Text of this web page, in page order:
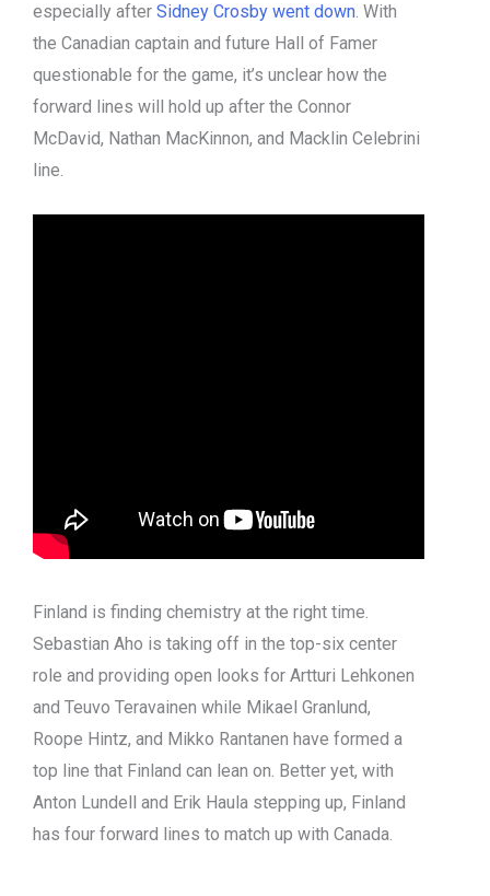
especially after Sidney Crosby went down. With
the Canadian captain and future Hall of Famer
questionable for the game, it’s unclear how the
forward lines will hold up after the Connor
McDavid, Nathan MacKinnon, and Macklin Celebrini
line.
Finland is finding chemistry at the right time.
Sebastian Aho is taking off in the top-six center
role and providing open looks for Artturi Lehkonen
and Teuvo Teravainen while Mikael Granlund,
Roope Hintz, and Mikko Rantanen have formed a
top line that Finland can lean on. Better yet, with
Anton Lundell and Erik Haula stepping up, Finland
has four forward lines to match up with Canada.